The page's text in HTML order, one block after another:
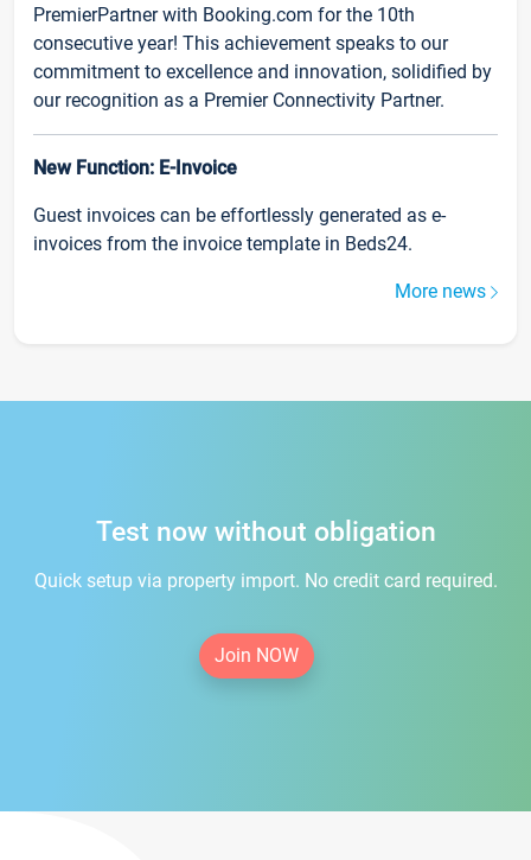
PremierPartner with Booking.com for the 10th
consecutive year! This achievement speaks to our
commitment to excellence and innovation, solidified by
our recognition as a Premier Connectivity Partner.
New Function: E-Invoice
Guest invoices can be effortlessly generated as e-
invoices from the invoice template in Beds24.
More news
Test now without obligation
Quick setup via property import. No credit card required.
Join NOW